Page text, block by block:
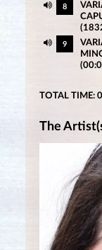
8
9
TOTAL TIME:
The